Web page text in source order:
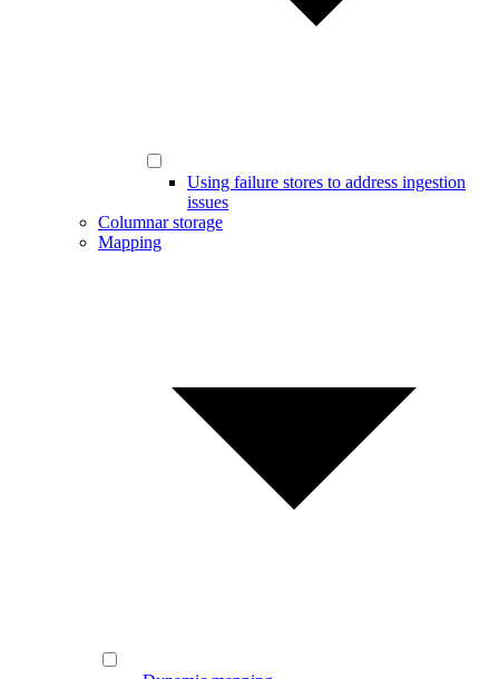
Using failure stores to address ingestion
issues
Columnar storage
Mapping